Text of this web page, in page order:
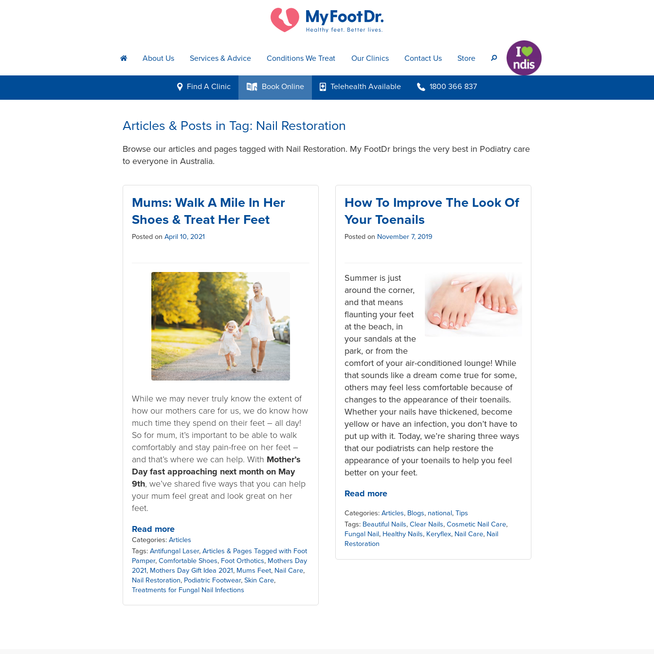
h About Us Services & Advice Conditions We Treat Our Clinics Contact Us Store s
i Find A Clinic k Book Online p TelehealthAvailable b 1800 366 837
Articles & Posts in Tag: Nail Restoration
Browse our articles and pages tagged with Nail Restoration. My FootDr brings the very best in Podiatry care
to everyone in Australia.
Mums: Walk A Mile In Her
Shoes & Treat Her Feet
Posted on April 10, 2021
While we may never truly know the extent of
how our mothers care for us, we do know how
much time they spend on their feet – all day!
So for mum, it’s important to be able to walk
comfortably and stay pain-free on her feet –
and that’s where we can help. With Mother’s
Day fast approaching next month on May
9th, we’ve shared five ways that you can help
your mum feel great and look great on her
feet.
Read more
Categories: Articles
Tags: Antifungal Laser, Articles & Pages Tagged with Foot
Pamper, Comfortable Shoes, Foot Orthotics, Mothers Day
2021, Mothers Day Gift Idea 2021, Mums Feet, Nail Care,
Nail Restoration, Podiatric Footwear, Skin Care,
Treatments for Fungal Nail Infections
How To Improve The Look Of
Your Toenails
Posted on November 7, 2019
Summer is just
around the corner,
and that means
flaunting your feet
at the beach, in
your sandals at the
park, or from the
comfort of your air-conditioned lounge! While
that sounds like a dream come true for some,
others may feel less comfortable because of
changes to the appearance of their toenails.
Whether your nails have thickened, become
yellow or have an infection, you don’t have to
put up with it. Today, we’re sharing three ways
that our podiatrists can help restore the
appearance of your toenails to help you feel
better on your feet.
Read more
Categories: Articles, Blogs, national, Tips
Tags: Beautiful Nails, Clear Nails, Cosmetic Nail Care,
Fungal Nail, Healthy Nails, Keryflex, Nail Care, Nail
Restoration